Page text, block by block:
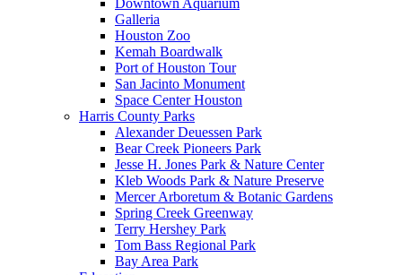
Galleria
Houston Zoo
Kemah Boardwalk
Port of Houston Tour
San Jacinto Monument
Space Center Houston
Harris County Parks
Alexander Deuessen Park
Bear Creek Pioneers Park
Jesse H. Jones Park & Nature Center
Kleb Woods Park & Nature Preserve
Mercer Arboretum & Botanic Gardens
Spring Creek Greenway
Terry Hershey Park
Tom Bass Regional Park
Bay Area Park